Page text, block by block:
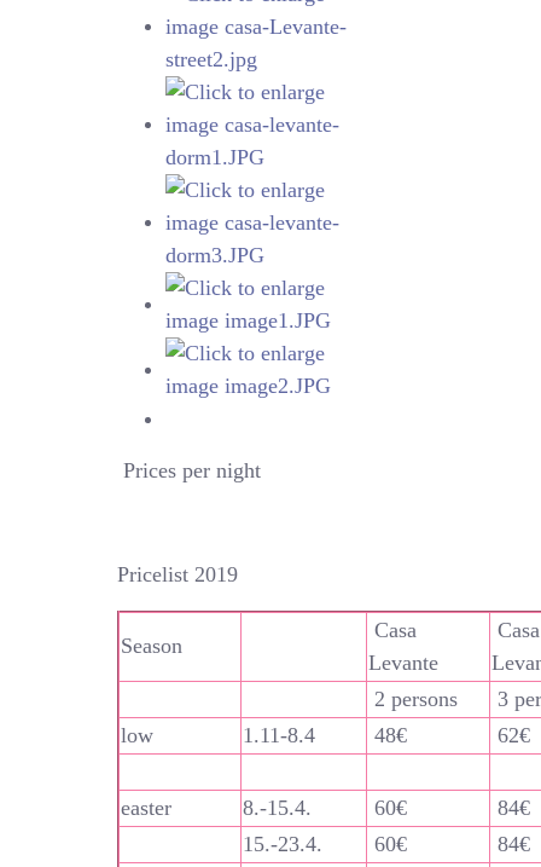
Prices per night
Pricelist 2019
Season
Casa
Levante
Casa
2 persons
3
low
1.11-8.4 48€ 62€
easter 8.-15.4. 60€
84€
15.-23.4.
60€
84€